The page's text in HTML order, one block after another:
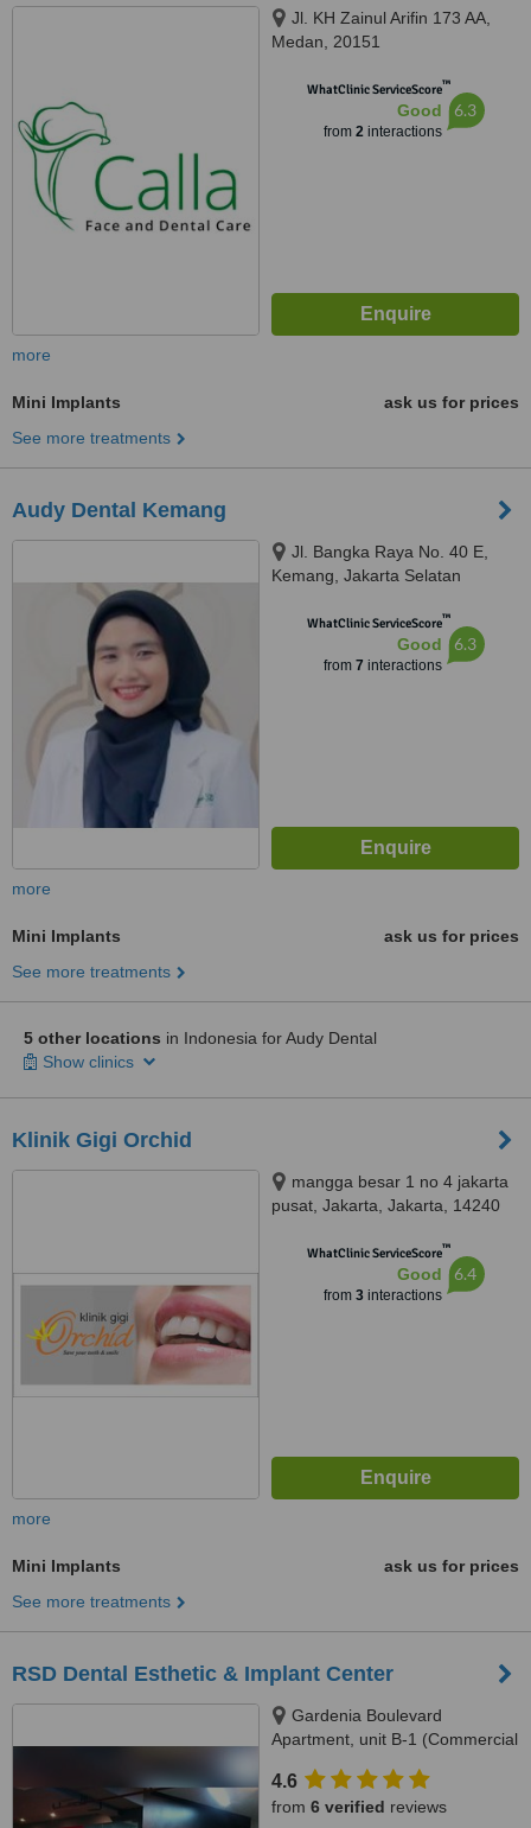
Jl. KH Zainul Arifin 173 AA,
Medan, 20151
WhatClinic ServiceScore™
Good
from 2interactions
6.3
more
Mini Implants
ask us for prices
See more treatments
Audy Dental Kemang
Jl. Bangka Raya No. 40 E,
Kemang, Jakarta Selatan
WhatClinic ServiceScore™
Good
from 7 interactions
6.3
more
Mini Implants
ask us for prices
See more treatments
5 other locations in Indonesia for Audy Dental
Show clinics
Klinik Gigi Orchid
mangga besar 1 no 4 jakarta
pusat, Jakarta, Jakarta, 14240
WhatClinic ServiceScore™
Good
from 3interactions
6.4
more
Mini Implants
ask us for prices
See more treatments
RSD Dental Esthetic & Implant Center
Gardenia Boulevard
Apartment, unit B-1 (Commercial
Pejaten, South Jakarta, 12540
4.6
from 6 verified reviews